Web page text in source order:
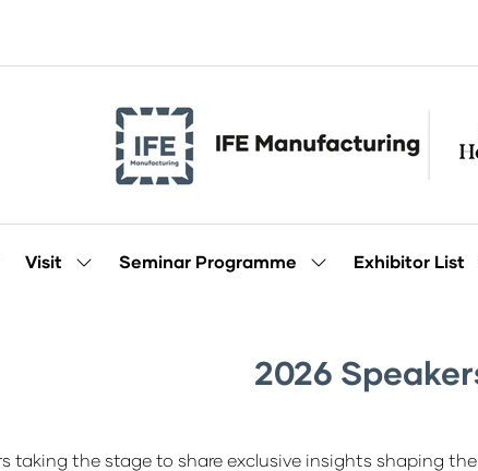
Visit
ShowSeminar Programme
ShowExhibitor List
2026
taking the stage to share exclusive insights shaping